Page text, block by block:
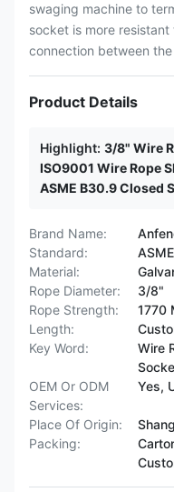
swaging machine to
socket is more
connection between the
Product Details
Highlight: 3/8" Wire
ISO9001 Wire Rope
ASME B30.9 Closed
Brand Name:
Standard:
Material:
Rope Diameter:
3/8"
Rope Strength:
1770
Length:
Key Word:
Wire
OEM Or ODM
Services:
Yes,
Place Of Origin:
Packing: